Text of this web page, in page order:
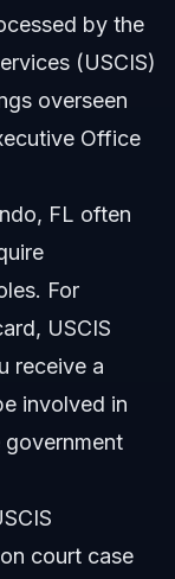
by the
(USCIS)
overseen
Office
FL often
For
USCIS
receive a
involved in
government
court case